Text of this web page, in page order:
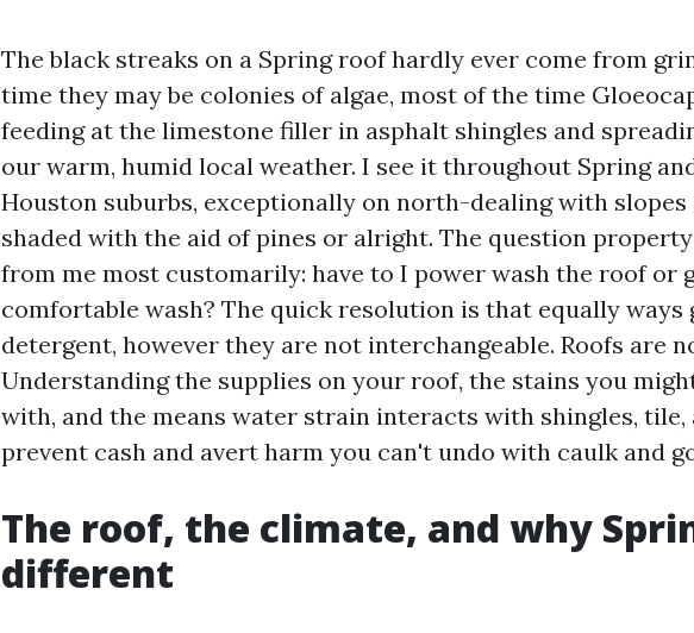
The black streaks on a Spring roof hardly ever come from
time they may be colonies of algae, most of the time
feeding at the limestone filler in asphalt shingles and
our warm, humid local weather. I see it throughout Spring
Houston suburbs, exceptionally on north-dealing with slopes
shaded with the aid of pines or alright. The question
from me most customarily: have to I power wash the roof or
comfortable wash? The quick resolution is that equally ways
detergent, however they are not interchangeable. Roofs are
Understanding the supplies on your roof, the stains you
with, and the means water strain interacts with shingles,
prevent cash and avert harm you can't undo with caulk and
The roof, the climate, and why
different